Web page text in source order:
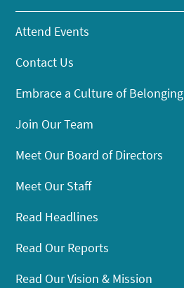
Attend Events
Contact Us
Embrace a Culture of Belonging
Join Our Team
Meet Our Board of Directors
Meet Our Staff
Read Headlines
Read Our Reports
Read Our Vision & Mission